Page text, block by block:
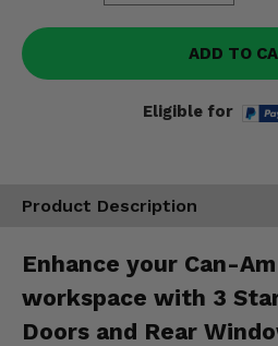
ADD TO
Eligible for
Product Description
Enhance your Can-
workspace with 3
Doors and Rear